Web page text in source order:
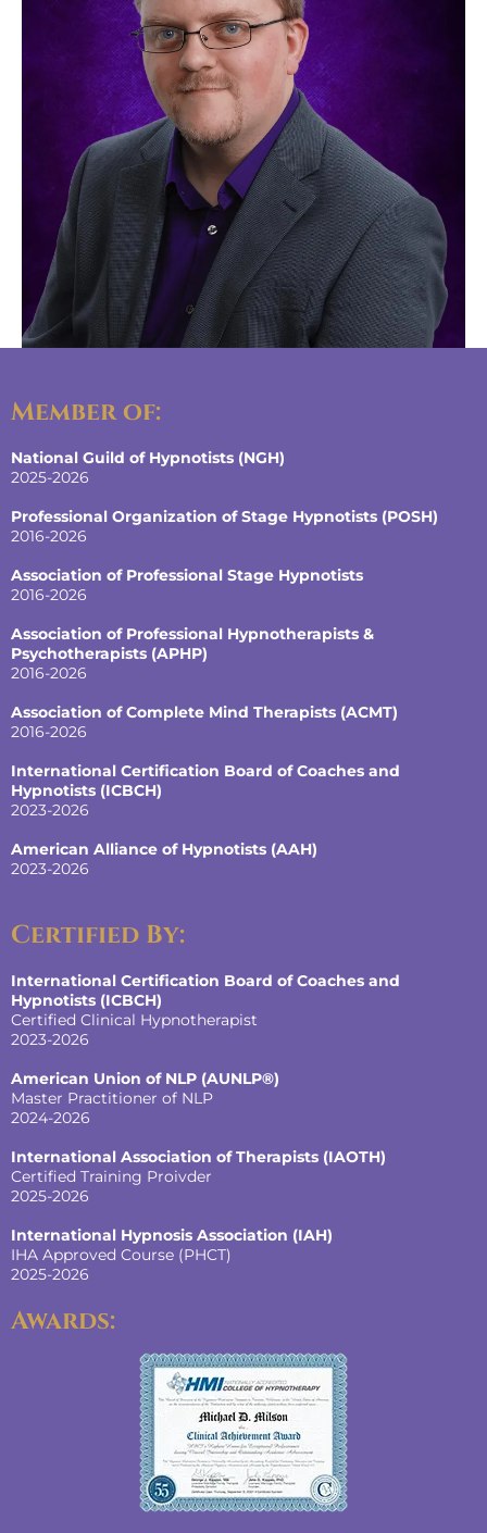
Member of:
National Guild of Hypnotists (NGH)
2025-2026
Professional Organization of Stage Hypnotists (POSH)
2016-2026
Association of Professional Stage Hypnotists
2016-2026
Association of Professional Hypnotherapists &
Psychotherapists (APHP)
2016-2026
Association of Complete Mind Therapists (ACMT)
2016-2026
International Certification Board of Coaches and
Hypnotists (ICBCH)
2023-2026
American Alliance of Hypnotists (AAH)
2023-2026
Certified By:
International Certification Board of Coaches and
Hypnotists (ICBCH)
Certified Clinical Hypnotherapist
2023-2026
American Union of NLP (AUNLP®)
Master Practitioner of NLP
2024-2026
International Association of Therapists (IAOTH)
Certified Training Proivder
2025-2026
International Hypnosis Association (IAH)
IHA Approved Course (PHCT)
2025-2026
Awards: